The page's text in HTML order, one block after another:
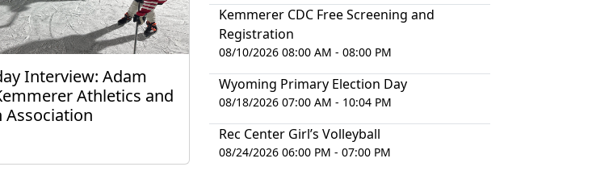
Interview: Adam
Athletics and
Association
Kemmerer CDC Free Screening and
Registration
08/10/2026 08:00 AM - 08:00 PM
Wyoming Primary Election Day
08/18/2026 07:00 AM - 10:04 PM
Rec Center Girl’s Volleyball
08/24/2026 06:00 PM - 07:00 PM